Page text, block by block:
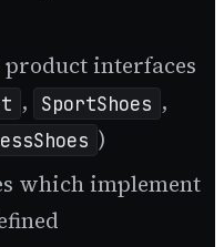
product interfaces
, SportShoes ,
)
which implement